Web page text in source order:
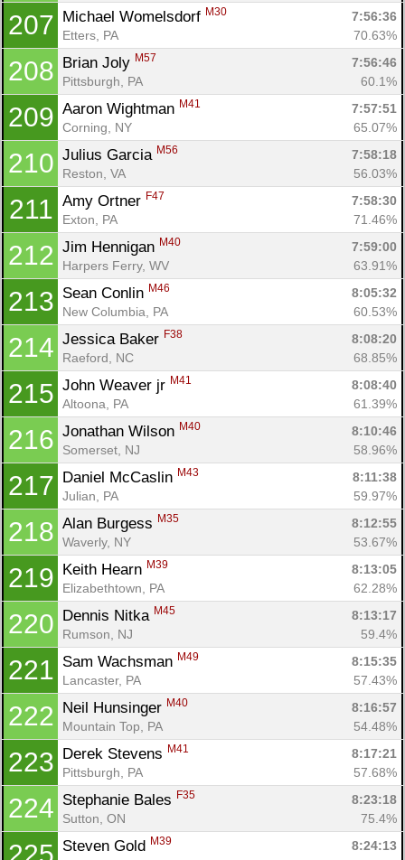
207 Michael Womelsdorf M30
7:56:36
Etters, PA
70.63%
208 Brian Joly M57
7:56:46
Pittsburgh, PA
60.1%
209 Aaron Wightman M41
7:57:51
Corning, NY
65.07%
210 Julius Garcia M56
7:58:18
Reston, VA
56.03%
211 Amy Ortner F47
7:58:30
Exton, PA
71.46%
212 Jim Hennigan M40
7:59:00
Harpers Ferry, WV
63.91%
213 Sean Conlin M46
8:05:32
New Columbia, PA
60.53%
214 Jessica Baker F38
8:08:20
Raeford, NC
68.85%
215 John Weaver jr M41
8:08:40
Altoona, PA
61.39%
216 Jonathan Wilson M40
8:10:46
Somerset, NJ
58.96%
217 Daniel McCaslin M43
8:11:38
Julian, PA
59.97%
218 Alan Burgess M35
8:12:55
Waverly, NY
53.67%
219 Keith Hearn M39
8:13:05
Elizabethtown, PA
62.28%
220 Dennis Nitka M45
8:13:17
Rumson, NJ
59.4%
221 Sam Wachsman M49
8:15:35
Lancaster, PA
57.43%
222 Neil Hunsinger M40
8:16:57
Mountain Top, PA
54.48%
223 Derek Stevens M41
8:17:21
Pittsburgh, PA
57.68%
224 Stephanie Bales F35
8:23:18
Sutton, ON
75.4%
Steven Gold M39
8:24:13